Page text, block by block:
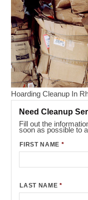
Hoarding Cleanup In
Need Cleanup
Fill out the
soon as possible to
FIRST NAME *
LAST NAME *